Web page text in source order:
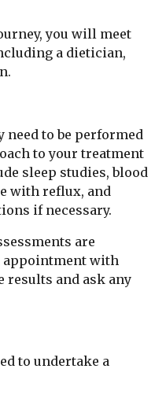
you will meet
a dietician,
to be performed
to your treatment
sleep studies, blood
with reflux, and
if necessary.
are
appointment with
results and ask any
to undertake a